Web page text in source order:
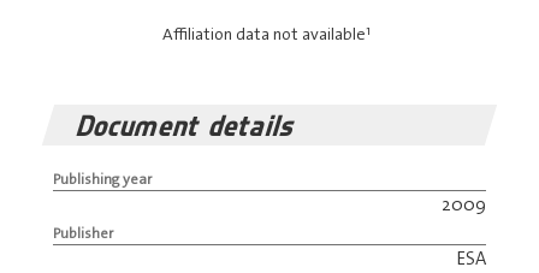
Affiliation data not available1
Document details
Publishing year
2009
Publisher
ESA